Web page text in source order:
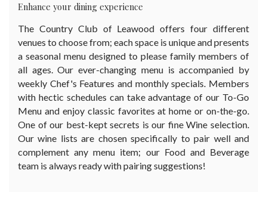
Enhance your dining experience
The Country Club of Leawood offers four different
venues to choose from; each space is unique and presents
a seasonal menu designed to please family members of
all ages. Our ever-changing menu is accompanied by
weekly Chef's Features and monthly specials. Members
with hectic schedules can take advantage of our To-Go
Menu and enjoy classic favorites at home or on-the-go.
One of our best-kept secrets is our fine Wine selection.
Our wine lists are chosen specifically to pair well and
complement any menu item; our Food and Beverage
team is always ready with pairing suggestions!